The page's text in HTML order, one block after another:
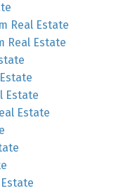
Real Estate
Real Estate
Estate
Estate